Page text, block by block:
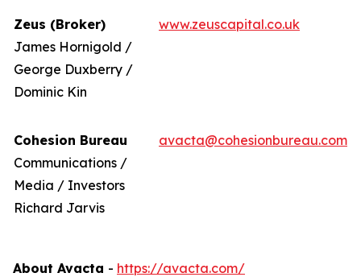
Zeus (Broker)
James Hornigold /
George Duxberry /
Dominic Kin
www.zeuscapital.co.uk
Cohesion Bureau
Communications /
Media / Investors
Richard Jarvis
avacta@cohesionbureau.com
About Avacta - https://avacta.com/